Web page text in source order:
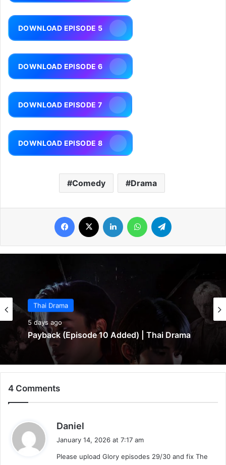
DOWNLOAD EPISODE 5
DOWNLOAD EPISODE 6
DOWNLOAD EPISODE 7
DOWNLOAD EPISODE 8
Comedy Drama
Facebook LinkedIn WhatsApp
Thai Drama
5 days ago
Payback (Episode 10 Added) | Thai Drama
4 Comments
Daniel
s
January 14, 2026 at 7:17 am
Please upload Glory episodes 29/30 and fix The